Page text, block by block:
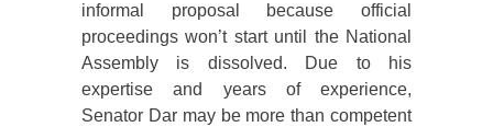
informal proposal because official
proceedings won’t start until the National
Assembly is dissolved. Due to his
expertise and years of experience,
Senator Dar may be more than competent